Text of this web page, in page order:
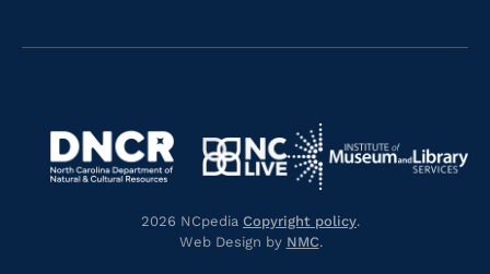
Navigate
https://library.nc.gov/
https://www.dncr.nc.gov/
Navigate
to
https://www.nclive.org/
Navigate
to
2026 NCpedia Copyright policy.
Web Design by NMC.